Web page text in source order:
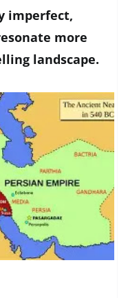
imperfect,
more
landscape.